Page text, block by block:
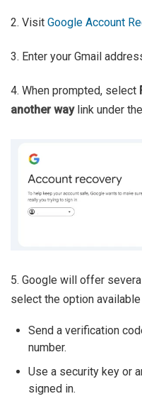
2. Visit Google Account
3. Enter your Gmail
4. When prompted, select
another waylink under
5. Google will offer
select the option
Send a verification
number.
Use a security key or
signed in.